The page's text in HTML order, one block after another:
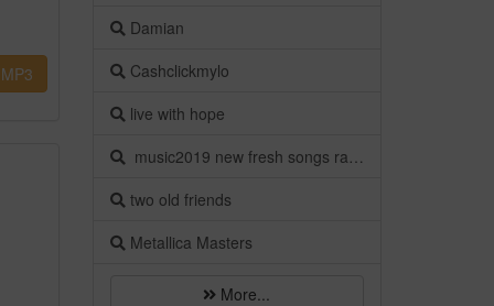
Damian
Cashclickmylo
live with hope
music2019 new fresh songs ragga sia kapa meri
two old friends
Metallica Masters
More...